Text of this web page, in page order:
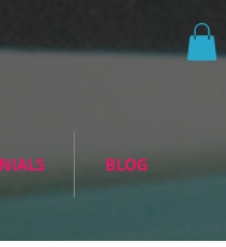
BLOG